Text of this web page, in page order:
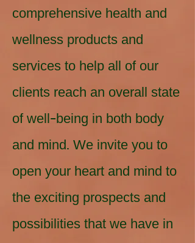
comprehensive health and
wellness products and
services to help all of our
clients reach an overall state
of well-being in both body
and mind. We invite you to
open your heart and mind to
the exciting prospects and
possibilities that we have in